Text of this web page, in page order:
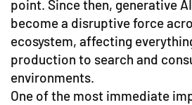
point. Since then, generative
become a disruptive force
ecosystem, affecting
production to search and
environments.
One of the most immediate